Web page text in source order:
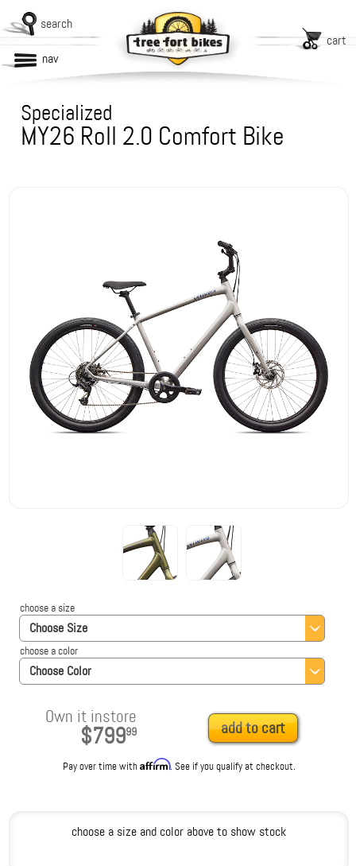
search
cart
nav
Specialized
MY26 Roll 2.0 Comfort Bike
Choose Size
choose a size
Choose Color
choose a color
Own it instore
$79999 add to cart
Pay over time withAffirm. See if you qualify at checkout.
choose a size and color above to show stock